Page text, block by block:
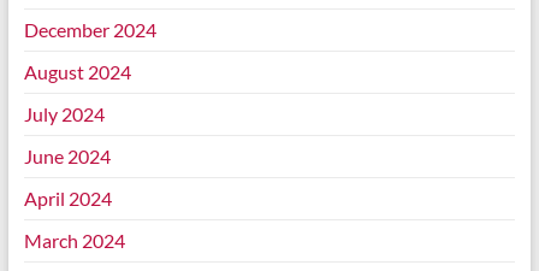
December 2024
August 2024
July 2024
June 2024
April 2024
March 2024